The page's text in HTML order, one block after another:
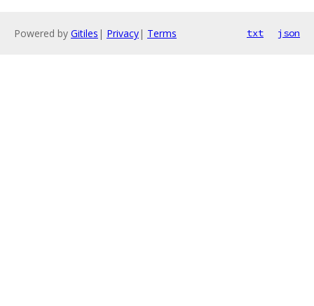
Powered by Gitiles | Privacy| Terms txt json